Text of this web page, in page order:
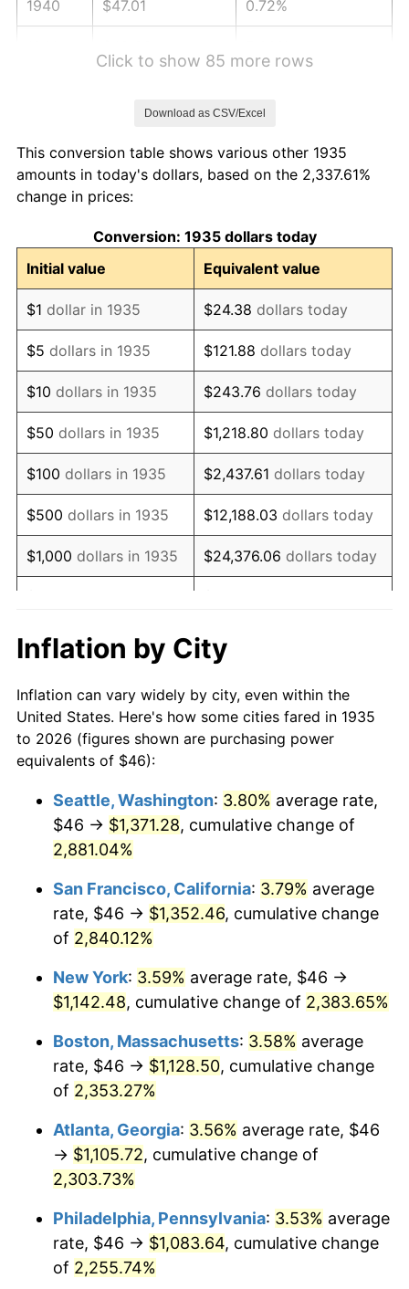
1940 $47.01 0.72%
1944 $59.09 1.73%
1945
1946 $65.47 8.33%
1947 $74.88 14.36%
1948 $80.92 8.07%
1949 $79.91 -1.24%
1950 $80.92 1.26%
1951 $87.30 7.88%
1952 $88.98 1.92%
1953 $89.65 0.75%
1954 $90.32 0.75%
1956 $91.33
1957 $94.35 3.31%
1958 $97.04 2.85%
1960 $99.39 1.72%
1962 $101.40 1.00%
1963 $102.74
1964 $104.09
1965 $105.77 1.61%
1966 $108.79 2.86%
1968 $116.85 4.19%
1970 $130.28 5.72%
1971 $135.99
Click to show 85 more rows
Download as CSV/Excel
This conversion table shows various other 1935
amounts in today's dollars, based on the 2,337.61%
change in prices:
Conversion: 1935 dollars today
Initial value
Equivalent value
$1 dollar in 1935 $24.38 dollars today
$5 dollars in 1935 $121.88 dollars today
$10 dollars in 1935 $243.76 dollars today
$50 dollars in 1935 $1,218.80 dollars today
$100 dollars in 1935 $2,437.61 dollars today
$500 dollars in 1935 $12,188.03 dollars today
$1,000 dollars in 1935 $24,376.06 dollars today
$10,000 dollars in
1935
$243,760.58
today
$50,000dollars in
1935
$1,218,802.92dollars
today
$100,000 dollars in
$500,000dollars in
1935
$12,188,029.20dollars
$1,000,000dollars in
1935
$24,376,058.39dollars
today
Inflation by City
Inflation can vary widely by city, even within the
United States. Here's how some cities fared in 1935
to 2026 (figures shown are purchasing power
equivalents of $46):
Seattle, Washington: 3.80% average rate,
$46 → $1,371.28, cumulative change of
2,881.04%
San Francisco, California: 3.79% average
rate, $46 → $1,352.46, cumulative change
of 2,840.12%
New York: 3.59% average rate, $46 →
$1,142.48, cumulative change of 2,383.65%
Boston, Massachusetts: 3.58% average
rate, $46 → $1,128.50, cumulative change
of 2,353.27%
Atlanta, Georgia: 3.56% average rate, $46
→ $1,105.72, cumulative change of
2,303.73%
Philadelphia, Pennsylvania: 3.53% average
rate, $46 → $1,083.64, cumulative change
of 2,255.74%